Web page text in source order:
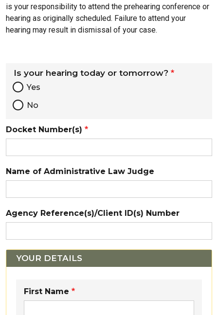
is your responsibility to attend the prehearing conference or
hearing as originally scheduled. Failure to attend your
hearing may result in dismissal of your case.
Is your hearing today or tomorrow?
Yes
No
Docket Number(s)
Name of Administrative Law Judge
Agency Reference(s)/Client ID(s) Number
YOUR DETAILS
Enter Your Details:
First Name